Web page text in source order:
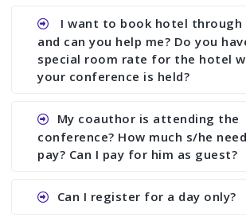
research output. No other organizer
Ans. Yes, all proceedings are
with ISBN.
I want to book hotel through
and can you help me? Do you
special room rate for the hotel
your conference is held?
Ans. We have no dealing with any
to book your room by yourself.
file relating to accommodation
My coauthor is attending the
conference? How much s/he
pay? Can I pay for him as guest?
Ans. Yea You can register with
Rs1000 for each co-author who are
Can I register for a day only?